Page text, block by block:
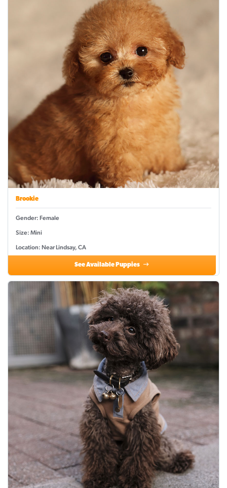
Brookie
Gender: Female
Size: Mini
Location: Near Lindsay, CA
See Available Puppies